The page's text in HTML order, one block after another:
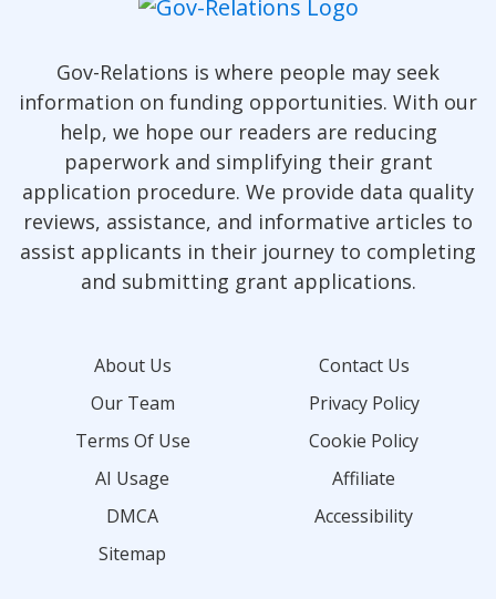
Gov-Relations is where people may seek
information on funding opportunities. With our
help, we hope our readers are reducing
paperwork and simplifying their grant
application procedure. We provide data quality
reviews, assistance, and informative articles to
assist applicants in their journey to completing
and submitting grant applications.
About Us
Contact Us
Our Team
Privacy Policy
Terms Of Use
Cookie Policy
AI Usage
Affiliate
DMCA
Accessibility
Sitemap